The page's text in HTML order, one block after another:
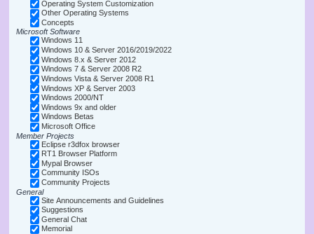
Operating System Customization
Other Operating Systems
Concepts
Microsoft Software
Windows 11
Windows 10 & Server 2016/2019/2022
Windows 8.x & Server 2012
Windows 7 & Server 2008 R2
Windows Vista & Server 2008 R1
Windows XP & Server 2003
Windows 2000/NT
Windows 9x and older
Windows Betas
Microsoft Office
Member Projects
Eclipse r3dfox browser
RT1 Browser Platform
Mypal Browser
Community ISOs
Community Projects
General
Site Announcements and Guidelines
Suggestions
General Chat
Memorial